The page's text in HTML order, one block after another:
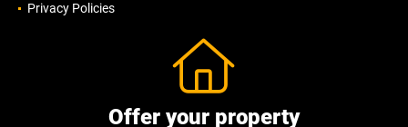
Privacy Policies
Offer your property